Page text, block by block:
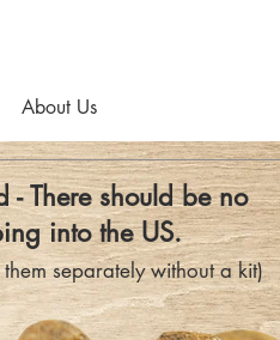
About Us
There should be no
into the US.
separately without a kit)